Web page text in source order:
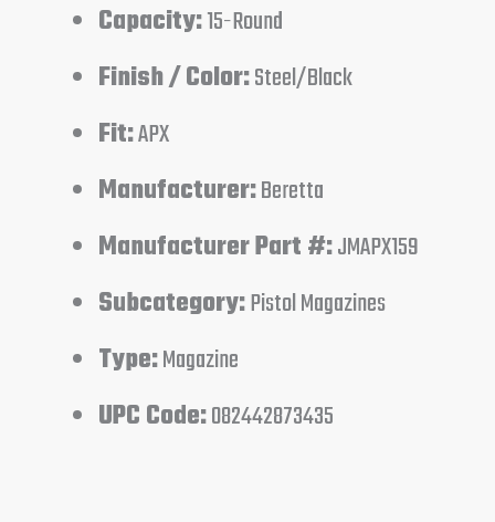
Capacity:15-Round
Finish / Color:Steel/Black
Fit:APX
Manufacturer:Beretta
Manufacturer Part #:JMAPX159
Subcategory:Pistol Magazines
Type:Magazine
UPC Code:082442873435